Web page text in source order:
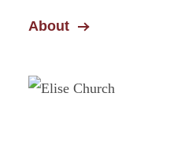
About